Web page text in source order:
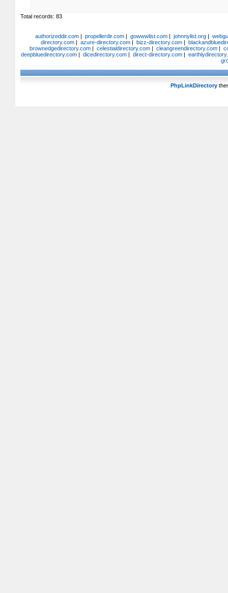
Total records: 83
authorizeddir.com| propellerdir.com| gowwwlist.com| johnnylist.org|
directory.com| azure-directory.com| bizz-directory.com|
brownedgedirectory.com | celestialdirectory.com | cleangreendirectory.com |
deepbluedirectory.com| dicedirectory.com| direct-directory.com|
PhpLinkDirectory